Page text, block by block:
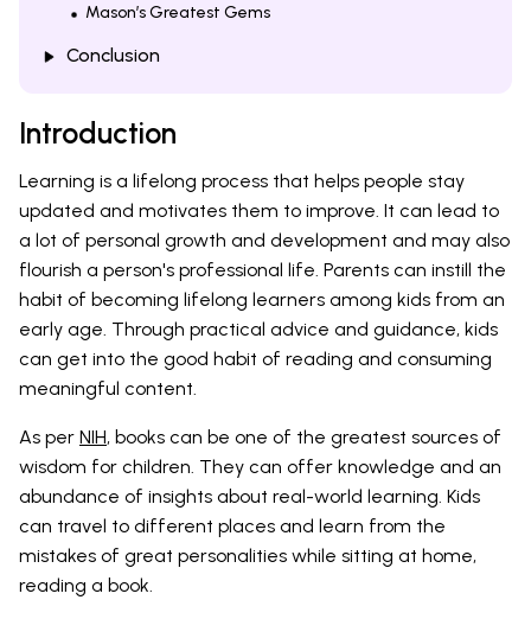
Mason’s Greatest Gems
Conclusion
Introduction
Learning is a lifelong process that helps people stay
updated and motivates them to improve. It can lead to
a lot of personal growth and development and may also
flourish a person's professional life. Parents can instill the
habit of becoming lifelong learners among kids from an
early age. Through practical advice and guidance, kids
can get into the good habit of reading and consuming
meaningful content.
As per NIH, books can be one of the greatest sources of
wisdom for children. They can offer knowledge and an
abundance of insights about real-world learning. Kids
can travel to different places and learn from the
mistakes of great personalities while sitting at home,
reading a book.